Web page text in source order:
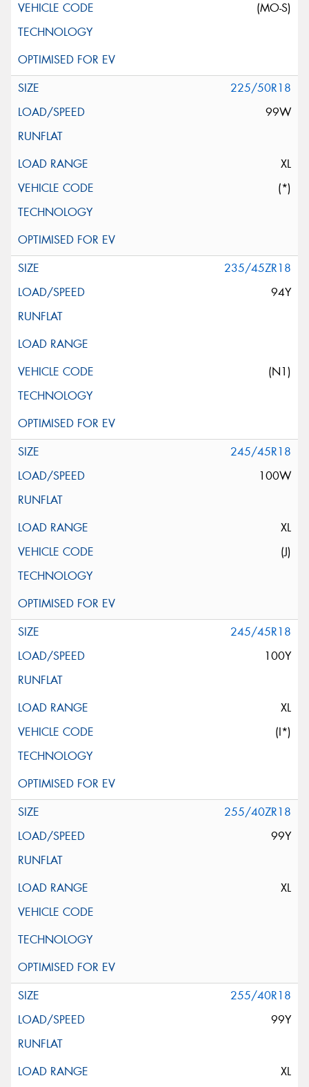
(MO-S)
225/50R18
99W
XL
(*)
235/45ZR18
94Y
(N1)
245/45R18
100W
XL
(J)
245/45R18
100Y
XL
(I*)
255/40ZR18
99Y
XL
255/40R18
99Y
XL